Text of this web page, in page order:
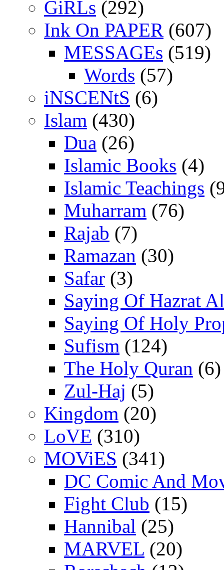
GiRLs (292)
Ink On PAPER (607)
MESSAGEs (519)
Words (57)
iNSCENtS (6)
Islam (430)
Dua (26)
Islamic Books (4)
Islamic Teachings
Muharram (76)
Rajab (7)
Ramazan (30)
Safar (3)
Saying Of Hazrat
Saying Of Holy
Sufism (124)
The Holy Quran (6)
Zul-Haj (5)
Kingdom (20)
LoVE (310)
MOViES (341)
DC Comic And
Fight Club (15)
Hannibal (25)
MARVEL (20)